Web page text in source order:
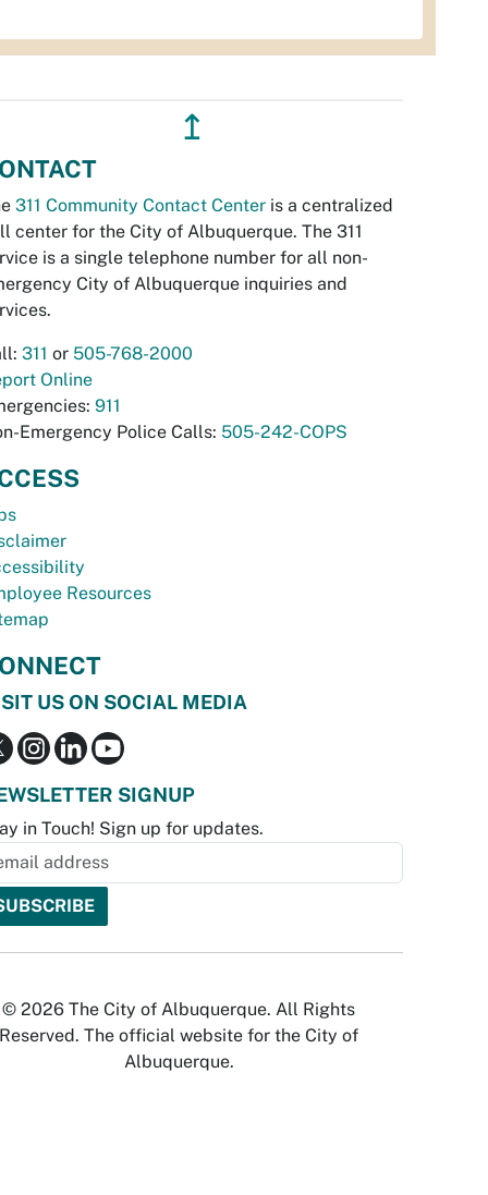
↥
311 Community Contact Center is a centralized
center for the City of Albuquerque. The 311
is a single telephone number for all non-
City of Albuquerque inquiries and
311 or 505-768-2000
Online
911
Emergency Police Calls: 505-242-COPS
Resources
US ON SOCIAL MEDIA
SIGNUP
in Touch! Sign up for updates.
© 2026 The City of Albuquerque. All Rights
Reserved. The official website for the City of
Albuquerque.